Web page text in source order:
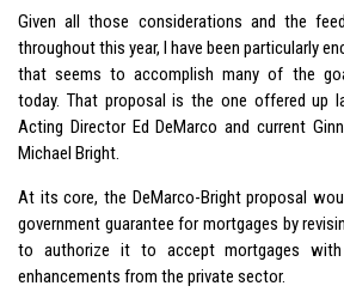
Given all those considerations and the
throughout this year, I have been particularly
that seems to accomplish many of the
today. That proposal is the one offered up
Acting Director Ed DeMarco and current
Michael Bright.
At its core, the DeMarco-Bright proposal
government guarantee for mortgages by
to authorize it to accept mortgages with
enhancements from the private sector.